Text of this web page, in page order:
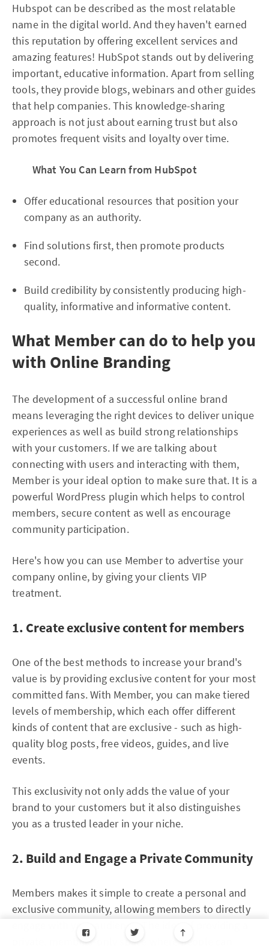
Hubspot can be described as the most relatable
name in the digital world. And they haven't earned
this reputation by offering excellent services and
amazing features! HubSpot stands out by delivering
important, educative information. Apart from selling
tools, they provide blogs, webinars and other guides
that help companies. This knowledge-sharing
approach is not just about earning trust but also
promotes frequent visits and loyalty over time.
What You Can Learn from HubSpot
Offer educational resources that position your
company as an authority.
Find solutions first, then promote products
second.
Build credibility by consistently producing high-
quality, informative and informative content.
What Member can do to help you
with Online Branding
The development of a successful online brand
means leveraging the right devices to deliver unique
experiences as well as build strong relationships
with your customers. If we are talking about
connecting with users and interacting with them,
Member is your ideal option to make sure that. It is a
powerful WordPress plugin which helps to control
members, secure content as well as encourage
community participation.
Here's how you can use Member to advertise your
company online, by giving your clients VIP
treatment.
1. Create exclusive content for members
One of the best methods to increase your brand's
value is by providing exclusive content for your most
committed fans. With Member, you can make tiered
levels of membership, which each offer different
kinds of content that are exclusive - such as high-
quality blog posts, free videos, guides, and live
events.
This exclusivity not only adds the value of your
brand to your customers but it also distinguishes
you as a trusted leader in your niche.
2. Build and Engage a Private Community
Members makes it simple to create a personal and
exclusive community, allowing members to directly
engage with your audience. The idea of providing a